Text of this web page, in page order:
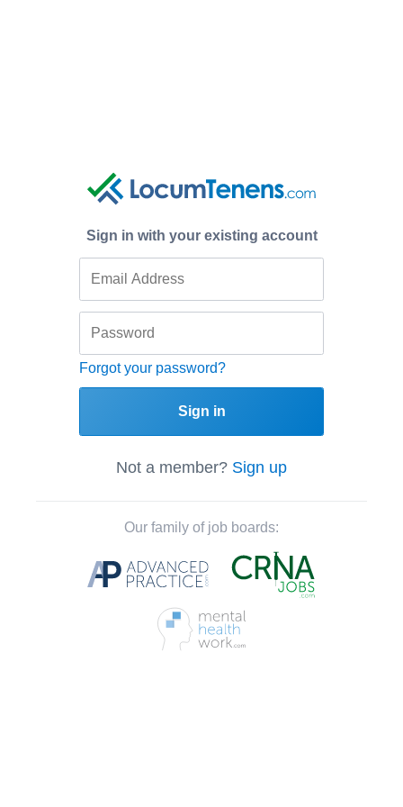
Sign in with your existing account
Forgot your password?
Sign in
Not a member? Sign up
Our family of job boards: